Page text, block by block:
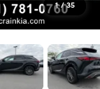
1 / 35